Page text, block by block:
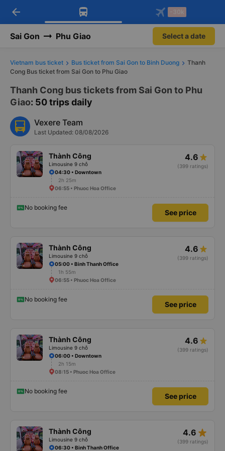
Download Vexere app!
Get exclusive member benefits
Get the FREE app
-30k/seat flight booking only on
arrow_back -30k
Sai Gon Phu Giao Select a date
Vietnam bus ticket Bus ticket from Sai Gon to Binh Duong
Thanh
Cong Bus ticket from Sai Gon to Phu Giao
Thanh Cong bus tickets from Sai Gon to Phu
Giao: 50 trips daily
Vexere Team
Last Updated: 08/08/2026
Thành Công
Limousine 9 chỗ
4.6
(399 ratings)
04:30 • Downtown
2h 25m
06:55 • Phuoc Hoa Office
No booking fee
See price
Thành Công
Limousine 9 chỗ
4.6
(399 ratings)
05:00 • Binh Thanh Office
1h 55m
06:55 • Phuoc Hoa Office
No booking fee
See price
Thành Công
Limousine 9 chỗ
4.6
(399 ratings)
06:00 • Downtown
2h 15m
08:15 • Phuoc Hoa Office
No booking fee
See price
Thành Công
Limousine 9 chỗ
4.6 star_rate
(399 ratings)
06:30 • Binh Thanh Office